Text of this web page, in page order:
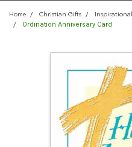
Home Christian Gifts
Ordination Anniversary Card